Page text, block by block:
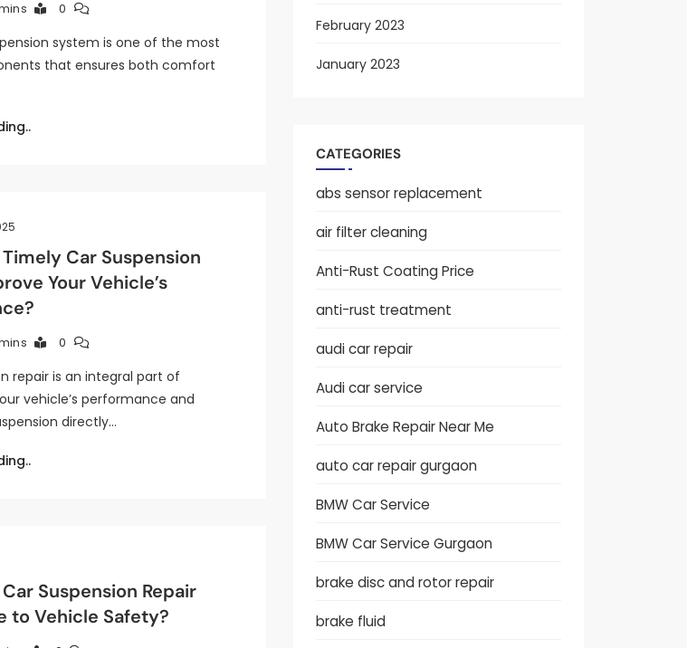
0
system is one of the most
that ensures both comfort
Car Suspension
Your Vehicle’s
0
repair is an integral part of
vehicle’s performance and
directly…
Suspension Repair
to Vehicle Safety?
February 2023
January 2023
CATEGORIES
abs sensor replacement
air filter cleaning
Anti-Rust Coating Price
anti-rust treatment
audi car repair
Audi car service
Auto Brake Repair Near Me
auto car repair gurgaon
BMW Car Service
BMW Car Service Gurgaon
brake disc and rotor repair
brake fluid